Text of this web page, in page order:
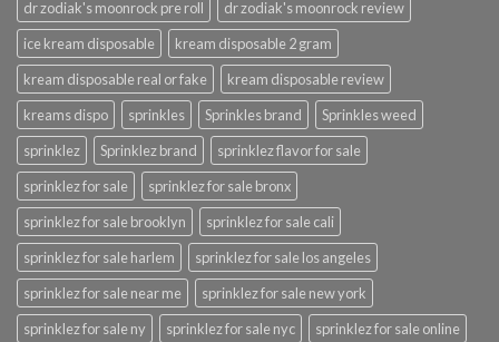
dr zodiak's moonrock pre roll
dr zodiak's moonrock review
ice kream disposable
kream disposable 2 gram
kream disposable real or fake
kream disposable review
kreams dispo
sprinkles Sprinkles brand
Sprinkles weed
sprinklez
Sprinklez brand
sprinklez flavor for sale
sprinklez for sale
sprinklez for sale bronx
sprinklez for sale brooklyn
sprinklez for sale cali
sprinklez for sale harlem
sprinklez for sale los angeles
sprinklez for sale near me
sprinklez for sale new york
sprinklez for sale ny
sprinklez for sale nyc sprinklez for sale online